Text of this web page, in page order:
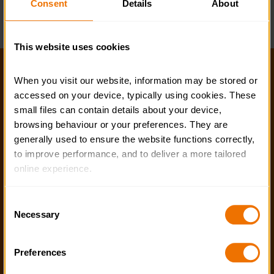
Consent Details About
This website uses cookies
When you visit our website, information may be stored or
accessed on your device, typically using cookies. These
small files can contain details about your device,
browsing behaviour or your preferences. They are
generally used to ensure the website functions correctly,
to improve performance, and to deliver a more tailored
online experience.
usually identify you directly, but it can help us provide
Because we value your privacy, you have the option to
disable certain categories of cookies that are not
Selection
Necessary
Preferences
Business Support Team
Help and FAQs
Accessibility
Privacy policy
Policies
Stay in touch
Noticeboards